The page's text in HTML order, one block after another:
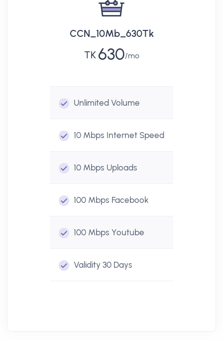
CCN_10Mb_630Tk
TK630 mo
Unlimited Volume
10 Mbps Internet Speed
10 Mbps Uploads
100 Mbps Facebook
100 Mbps Youtube
Validity 30 Days